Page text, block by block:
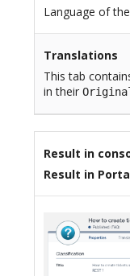
Language of the
Translations
This tab
in their
Result in
Result in